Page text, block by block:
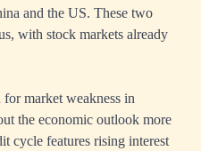
and the US. These two
with stock markets already
market weakness in
the economic outlook more
cycle features rising interest